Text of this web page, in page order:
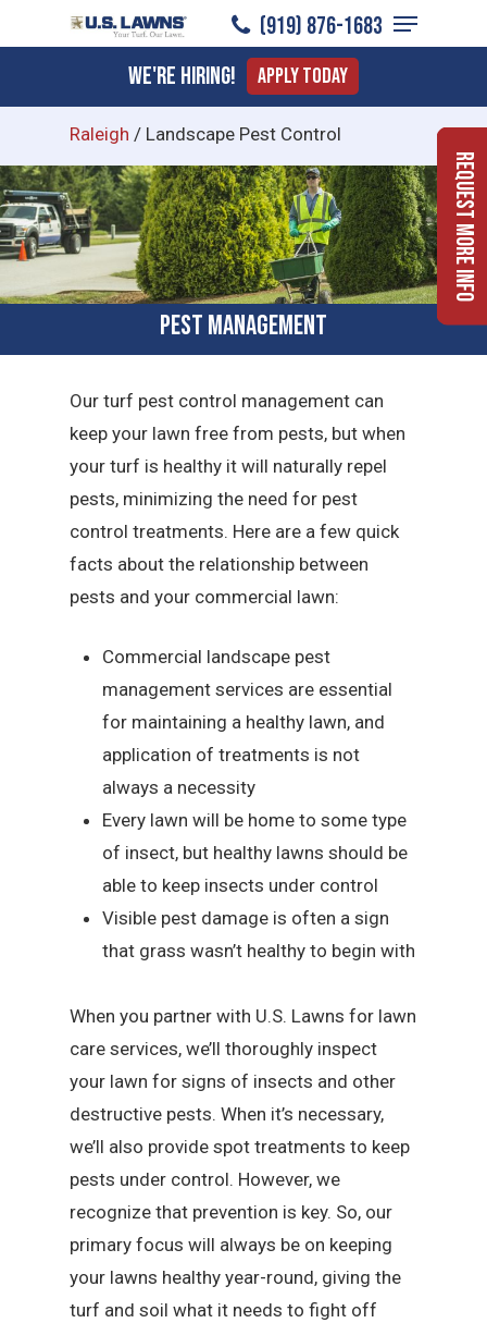
to
content
(919) ​876-1683
Menu
We're Hiring! Apply Today
Raleigh / Landscape Pest Control
Pest Management
Our turf pest control management can
keep your lawn free from pests, but when
your turf is healthy it will naturally repel
pests, minimizing the need for pest
control treatments. Here are a few quick
facts about the relationship between
pests and your commercial lawn:
Commercial landscape pest
management services are essential
for maintaining a healthy lawn, and
application of treatments is not
always a necessity
Every lawn will be home to some type
of insect, but healthy lawns should be
able to keep insects under control
Visible pest damage is often a sign
that grass wasn’t healthy to begin with
When you partner with U.S. Lawns for lawn
care services, we’ll thoroughly inspect
your lawn for signs of insects and other
destructive pests. When it’s necessary,
we’ll also provide spot treatments to keep
pests under control. However, we
recognize that prevention is key. So, our
primary focus will always be on keeping
your lawns healthy year-round, giving the
turf and soil what it needs to fight off
Request More Info
Menu